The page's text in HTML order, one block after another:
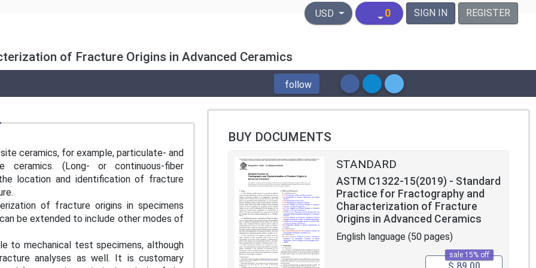
United States Dollar
USD 0 SIGN IN REGISTER
of Fracture Origins in Advanced Ceramics
follow
ceramics, for example, particulate- and
ceramics. (Long- or continuous-fiber
location and identification of fracture
of fracture origins in specimens
be extended to include other modes of
to mechanical test specimens, although
analyses as well. It is customary
BUY DOCUMENTS
STANDARD
ASTM C1322-15(2019) - Standard
Practice for Fractography and
Characterization of Fracture
Origins in Advanced Ceramics
English language (50 pages)
sale 15% off
$ 89.00